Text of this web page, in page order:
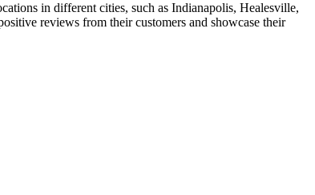
in different cities, such as Indianapolis, Healesville,
reviews from their customers and showcase their